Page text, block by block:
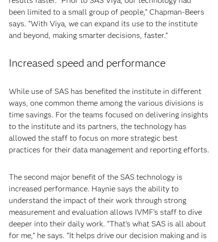
been limited to a small group of people,” Chapman-Beers
says. “With Viya, we can expand its use to the institute
and beyond, making smarter decisions, faster.”
Increased speed and performance
While use of SAS has benefited the institute in different
ways, one common theme among the various divisions is
time savings. For the teams focused on delivering insights
to the institute and its partners, the technology has
allowed the staff to focus on more strategic best
practices for their data management and reporting efforts.
The second major benefit of the SAS technology is
increased performance. Haynie says the ability to
understand the impact of their work through strong
measurement and evaluation allows IVMF’s staff to dive
deeper into their daily work. “That’s what SAS is all about
for me,” he says. “It helps drive our decision making and is